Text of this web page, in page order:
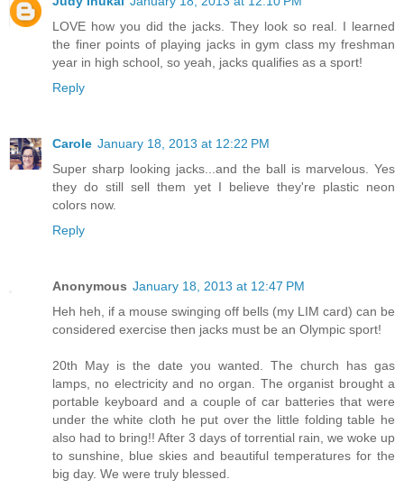
LOVE how you did the jacks. They look so real. I learned
the finer points of playing jacks in gym class my freshman
year in high school, so yeah, jacks qualifies as a sport!
Reply
Carole January 18, 2013 at 12:22 PM
Super sharp looking jacks...and the ball is marvelous. Yes
they do still sell them yet I believe they're plastic neon
colors now.
Reply
Anonymous January 18, 2013 at 12:47 PM
Heh heh, if a mouse swinging off bells (my LIM card) can be
considered exercise then jacks must be an Olympic sport!
20th May is the date you wanted. The church has gas
lamps, no electricity and no organ. The organist brought a
portable keyboard and a couple of car batteries that were
under the white cloth he put over the little folding table he
also had to bring!! After 3 days of torrential rain, we woke up
to sunshine, blue skies and beautiful temperatures for the
big day. We were truly blessed.